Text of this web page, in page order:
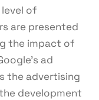
of
are presented
the impact of
ad
the advertising
development